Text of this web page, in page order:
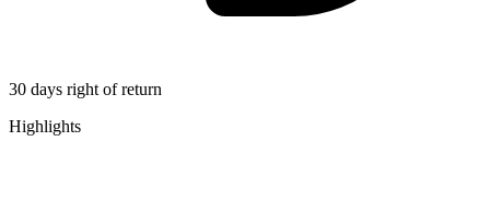
30 days right of return
Highlights